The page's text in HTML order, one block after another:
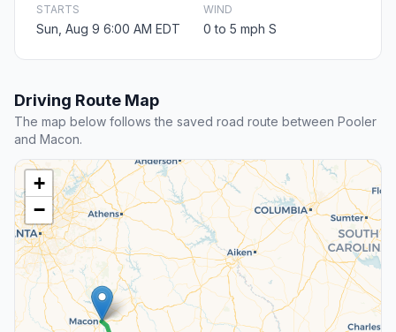
STARTS
Sun, Aug 9 6:00 AM EDT
WIND
0 to 5 mph S
Driving Route Map
The map below follows the saved road route between Pooler
and Macon.
+
−